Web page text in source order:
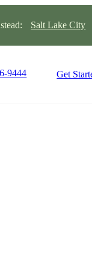
Salt Lake City
9444 Get